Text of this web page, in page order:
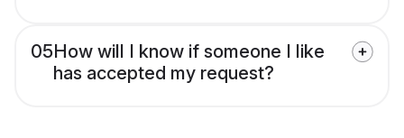
05How will I know if someone I like
has accepted my request?